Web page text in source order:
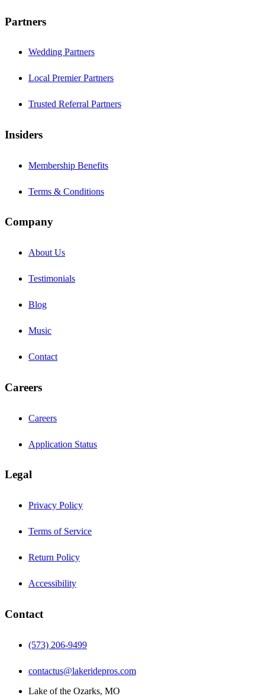
Partners
Wedding Partners
Local Premier Partners
Trusted Referral Partners
Insiders
Membership Benefits
Terms & Conditions
Company
About Us
Testimonials
Blog
Music
Contact
Careers
Careers
Application Status
Legal
Privacy Policy
Terms of Service
Return Policy
Accessibility
Contact
(573) 206-9499
contactus@lakeridepros.com
Lake of the Ozarks, MO